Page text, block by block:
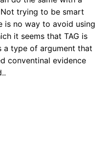
trying to be smart
is no way to avoid using
it seems that TAG is
a type of argument that
conventinal evidence